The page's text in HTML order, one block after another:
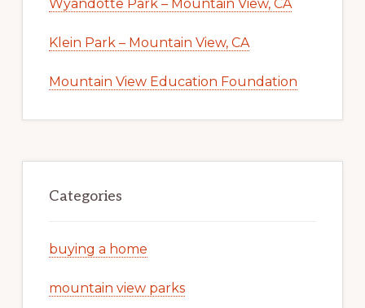
Wyandotte Park – Mountain View, CA
Klein Park – Mountain View, CA
Mountain View Education Foundation
Categories
buying a home
mountain view parks